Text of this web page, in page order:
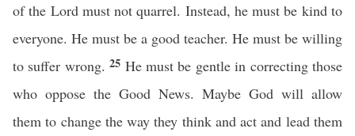
of the Lord must not quarrel. Instead, he must be kind to
everyone. He must be a good teacher. He must be willing
to suffer wrong.25 He must be gentle in correcting those
who oppose the Good News. Maybe God will allow
them to change the way they think and act and lead them